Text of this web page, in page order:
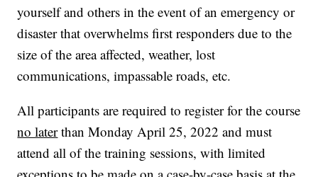
yourself and others in the event of an emergency or
disaster that overwhelms first responders due to the
size of the area affected, weather, lost
communications, impassable roads, etc.
All participants are required to register for the course
no laterthan Monday April 25, 2022 and must
attend all of the training sessions, with limited